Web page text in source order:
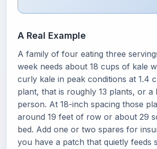
A Real Example
A family of four eating three
week needs about 18 cups of kale
curly kale in peak conditions at 1.4
plant, that is roughly 13 plants, or a
person. At 18-inch spacing those
around 19 feet of row or about 29
bed. Add one or two spares for
you have a patch that quietly feeds